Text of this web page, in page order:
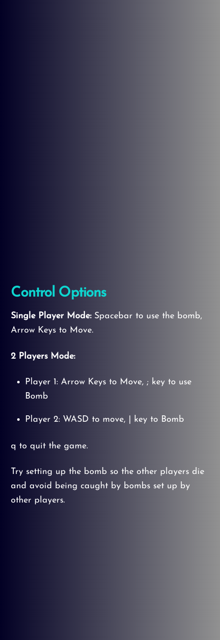
Control Options
Single Player Mode: Spacebar to use the bomb,
Arrow Keys to Move.
2 Players Mode:
Player 1: Arrow Keys to Move, ; key to use
Bomb
Player 2: WASD to move, | key to Bomb
q to quit the game.
Try setting up the bomb so the other players die
and avoid being caught by bombs set up by
other players.